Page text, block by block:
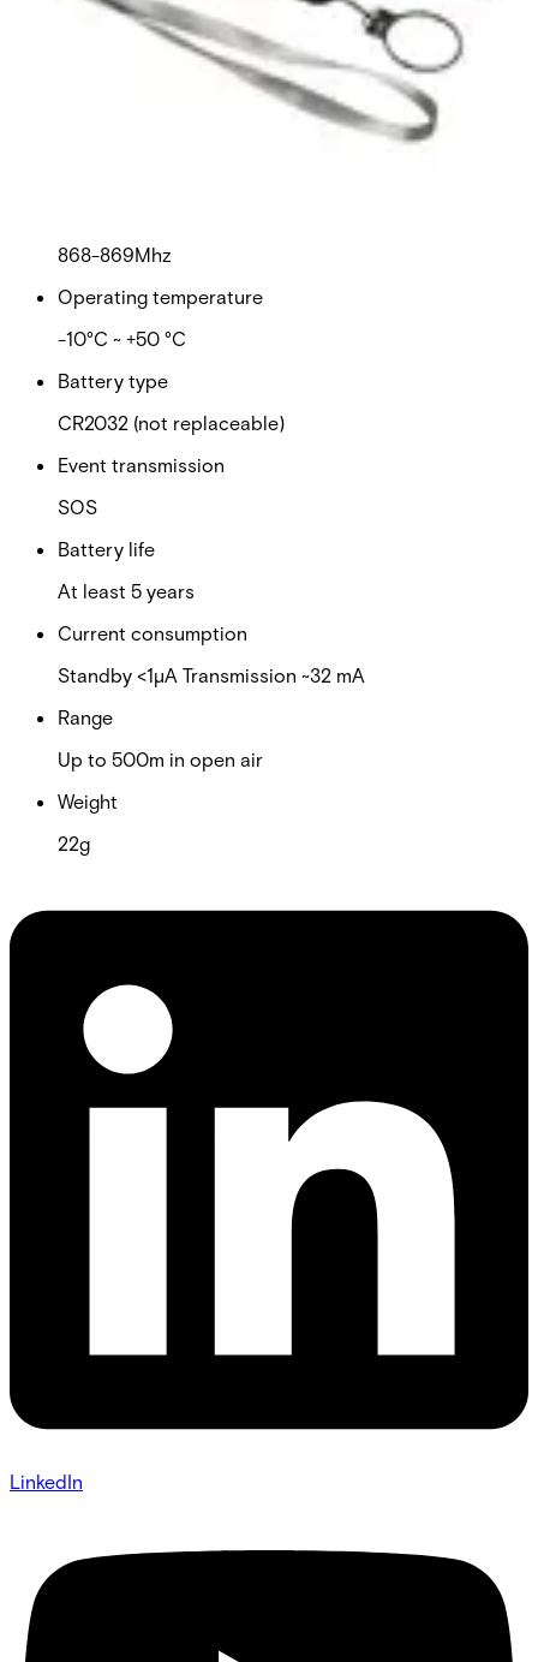
Technical dataDocumentation
Product Lifecycle
Import & Export
This will redirect you to the Compliance documents page
868-869Mhz
Operating temperature
-10°C ~ +50 °C
Battery type
CR2032 (not replaceable)
Event transmission
SOS
Battery life
At least 5 years
Current consumption
Standby <1µA Transmission ~32 mA
Range
Up to 500m in open air
Weight
22g
LinkedIn